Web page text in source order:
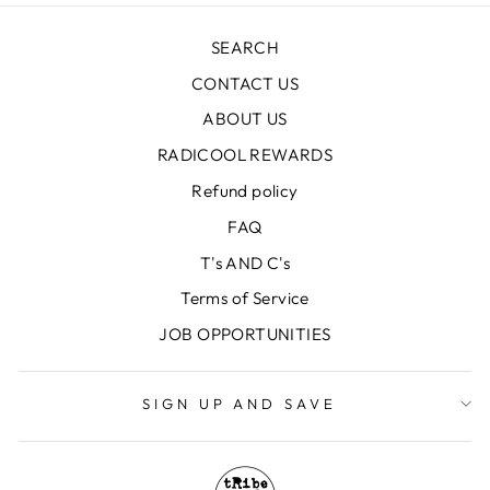
SEARCH
CONTACT US
ABOUT US
RADICOOL REWARDS
Refund policy
FAQ
T's AND C's
Terms of Service
JOB OPPORTUNITIES
SIGN UP AND SAVE